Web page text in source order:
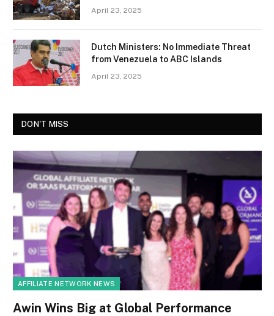
April 23, 2025
Dutch Ministers: No Immediate Threat
from Venezuela to ABC Islands
April 23, 2025
DON'T MISS
AFFILIATE NETWORK NEWS
Awin Wins Big at Global Performance